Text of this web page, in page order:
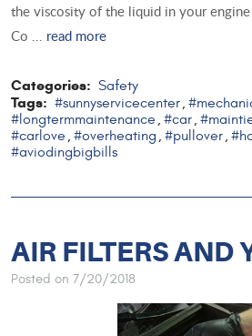
the viscosity of the liquid in your
Co ... read more
Categories: Safety
Tags: #sunnyservicecenter,
#longtermmaintenance , #car,
#carlove , #overheating , #pullover,
#aviodingbigbills
AIR FILTERS AND
Posted on 7/20/2018